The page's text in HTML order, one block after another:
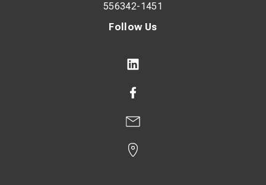
Follow Us
556342-1451